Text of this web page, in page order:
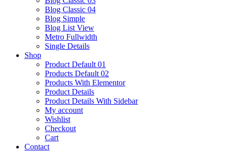
Blog Classic 04
Blog Simple
Blog List View
Metro Fullwidth
Single Details
Shop
Product Default 01
Products Default 02
Products With Elementor
Product Details
Product Details With Sidebar
My account
Wishlist
Checkout
Cart
Contact